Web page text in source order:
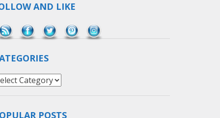
AND LIKE
POSTS